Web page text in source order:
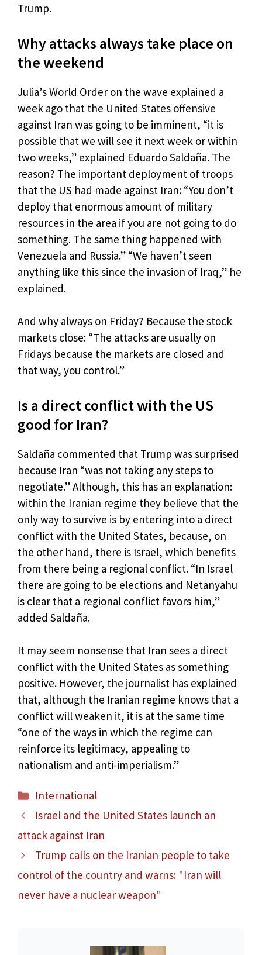
Trump.
Why attacks always take place on
the weekend
Julia’s World Order on the wave explained a
week ago that the United States offensive
against Iran was going to be imminent, “it is
possible that we will see it next week or within
two weeks,” explained Eduardo Saldaña. The
reason? The important deployment of troops
that the US had made against Iran: “You don’t
deploy that enormous amount of military
resources in the area if you are not going to do
something. The same thing happened with
Venezuela and Russia.” “We haven’t seen
anything like this since the invasion of Iraq,” he
explained.
And why always on Friday? Because the stock
markets close: “The attacks are usually on
Fridays because the markets are closed and
that way, you control.”
Is a direct conflict with the US
good for Iran?
Saldaña commented that Trump was surprised
because Iran “was not taking any steps to
negotiate.” Although, this has an explanation:
within the Iranian regime they believe that the
only way to survive is by entering into a direct
conflict with the United States, because, on
the other hand, there is Israel, which benefits
from there being a regional conflict. “In Israel
there are going to be elections and Netanyahu
is clear that a regional conflict favors him,”
added Saldaña.
It may seem nonsense that Iran sees a direct
conflict with the United States as something
positive. However, the journalist has explained
that, although the Iranian regime knows that a
conflict will weaken it, it is at the same time
“one of the ways in which the regime can
reinforce its legitimacy, appealing to
nationalism and anti-imperialism.”
Categories
International
Israel and the United States launch an
attack against Iran
Trump calls on the Iranian people to take
control of the country and warns: "Iran will
never have a nuclear weapon"